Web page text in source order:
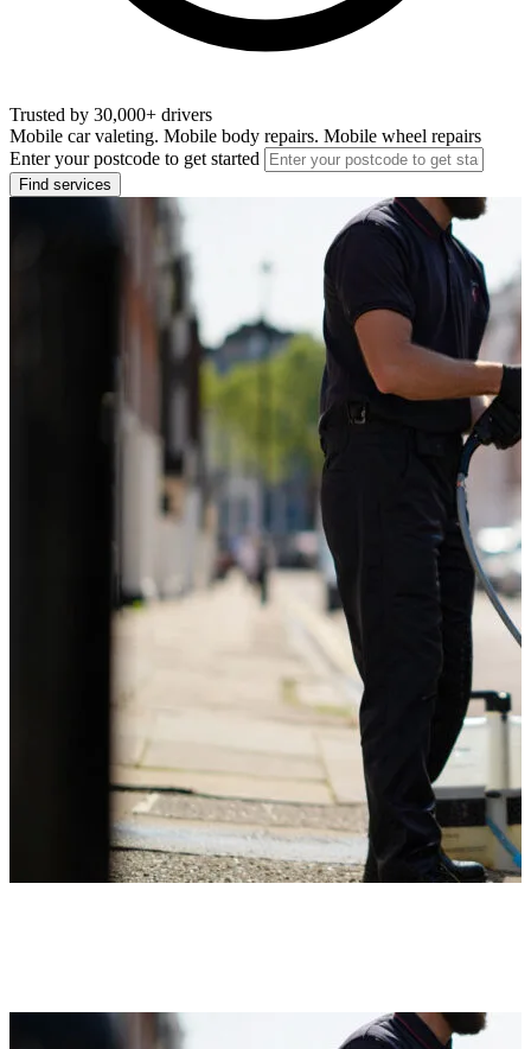
Trusted by 30,000+ drivers
Mobile car valeting. Mobile body repairs. Mobile wheel repairs
Enter your postcode to get started
Find services